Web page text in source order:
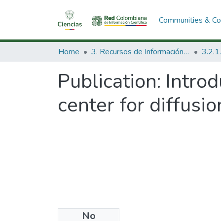
Communities &
Home 3. Recursos de Información Científica y Tecnológica
Publication:
center for
No